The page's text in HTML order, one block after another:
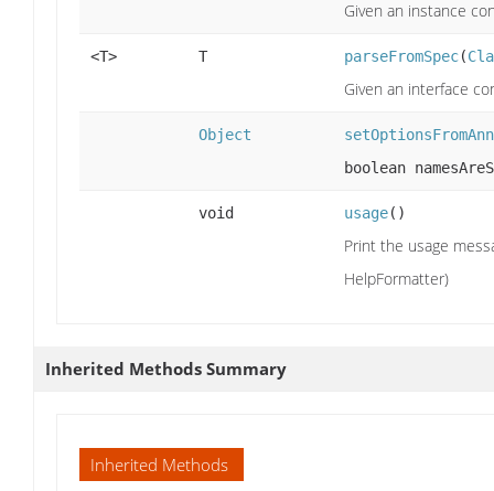
Given an instance
<T> T parseFromSpec(
Given an interface
Object
boolean
void usage()
Print the usage
HelpFormatter)
Inherited Methods Summary
Inherited Methods